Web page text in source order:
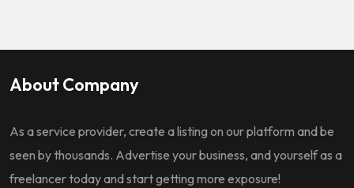
About Company
As a service provider, create a listing on our platform and be
seen by thousands. Advertise your business, and yourself as a
freelancer today and start getting more exposure!